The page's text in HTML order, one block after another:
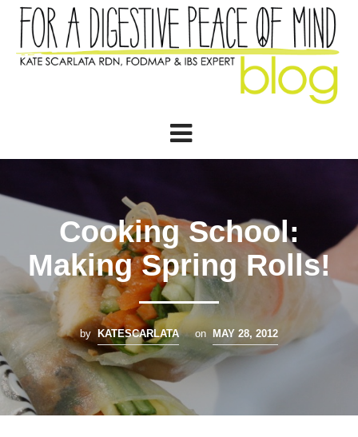
Cooking School:
Making Spring Rolls!
by KATESCARLATA on MAY 28, 2012